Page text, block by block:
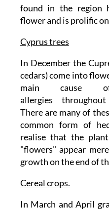
found in the region
flower and is prolific
Cyprus trees
In December the
cedars) come into
main cause
allergies throughout
There are many of
common form of
realise that the
"flowers" appear
growth on the end of
Cereal crops.
In March and April